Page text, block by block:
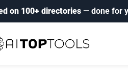
on 100+ directories — done for